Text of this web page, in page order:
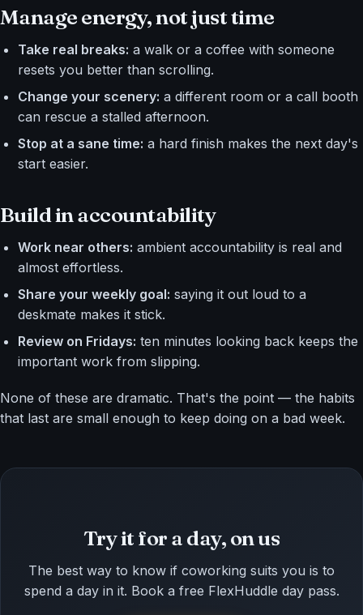
Manage energy, not just time
Take real breaks: a walk or a coffee with someone
resets you better than scrolling.
Change your scenery: a different room or a call booth
can rescue a stalled afternoon.
Stop at a sane time: a hard finish makes the next day's
start easier.
Build in accountability
Work near others: ambient accountability is real and
almost effortless.
Share your weekly goal: saying it out loud to a
deskmate makes it stick.
Review on Fridays: ten minutes looking back keeps the
important work from slipping.
None of these are dramatic. That's the point — the habits
that last are small enough to keep doing on a bad week.
Try it for a day, on us
The best way to know if coworking suits you is to
spend a day in it. Book a free FlexHuddle day pass.